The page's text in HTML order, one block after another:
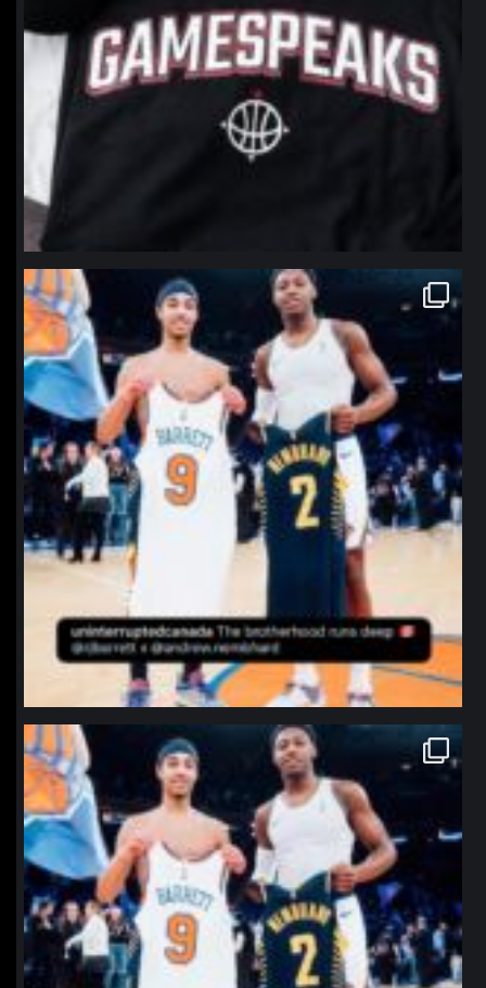
northpolehoops
Jan 12
northpolehoops
Jan 12